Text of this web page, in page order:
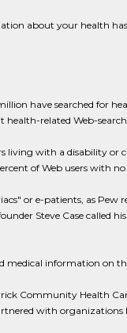
about your health
have searched for
health-related Web-
living with a disability or
of Web users with
or e-patients, as Pew
Steve Case called
medical information on
Community Health
with organizations